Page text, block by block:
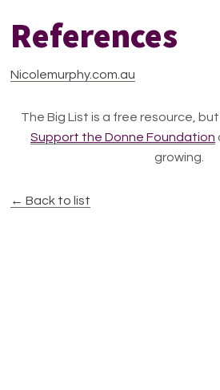
References
Nicolemurphy.com.au
The Big List is a free resource,
Support the Donne Foundation
growing.
← Back to list